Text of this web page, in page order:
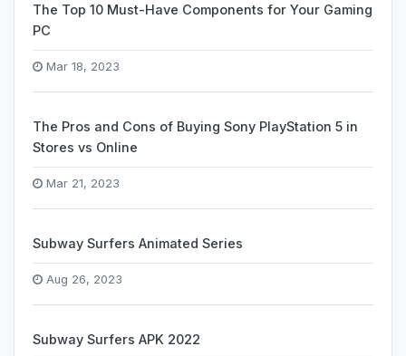
The Top 10 Must-Have Components for Your Gaming
PC
Mar 18, 2023
The Pros and Cons of Buying Sony PlayStation 5 in
Stores vs Online
Mar 21, 2023
Subway Surfers Animated Series
Aug 26, 2023
Subway Surfers APK 2022